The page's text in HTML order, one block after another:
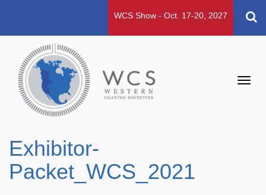
WCS Show - Oct. 17-20, 2027
Exhibitor-
Packet_WCS_2021